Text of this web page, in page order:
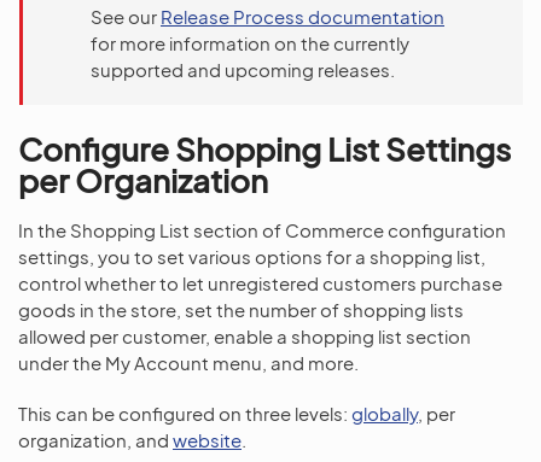
See our Release Process documentation
for more information on the currently
supported and upcoming releases.
Configure Shopping List Settings
per Organization
In the Shopping List section of Commerce configuration
settings, you to set various options for a shopping list,
control whether to let unregistered customers purchase
goods in the store, set the number of shopping lists
allowed per customer, enable a shopping list section
under the My Account menu, and more.
This can be configured on three levels: globally, per
organization, and website